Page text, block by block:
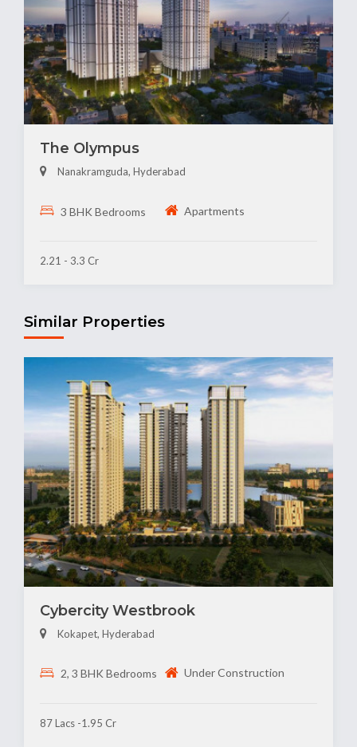
The Olympus
Nanakramguda, Hyderabad
3 BHK Bedrooms Apartments
2.21 - 3.3 Cr
Similar Properties
Cybercity Westbrook
Kokapet, Hyderabad
2, 3 BHK Bedrooms Under Construction
87 Lacs -1.95 Cr